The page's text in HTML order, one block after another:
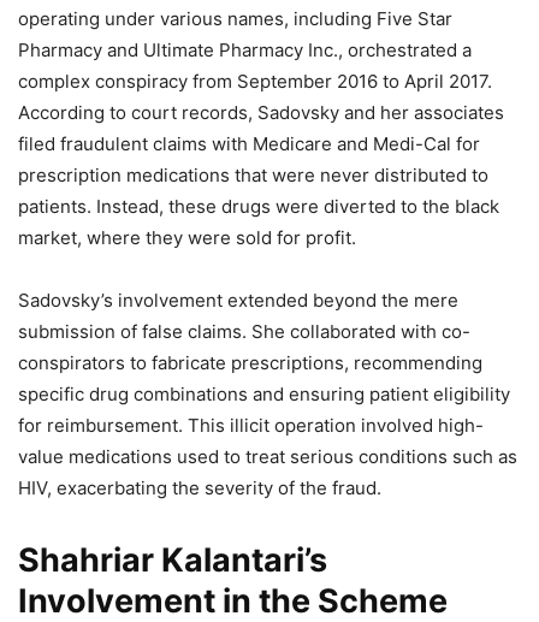
operating under various names, including Five Star
Pharmacy and Ultimate Pharmacy Inc., orchestrated a
complex conspiracy from September 2016 to April 2017.
According to court records, Sadovsky and her associates
filed fraudulent claims with Medicare and Medi-Cal for
prescription medications that were never distributed to
patients. Instead, these drugs were diverted to the black
market, where they were sold for profit.
Sadovsky’s involvement extended beyond the mere
submission of false claims. She collaborated with co-
conspirators to fabricate prescriptions, recommending
specific drug combinations and ensuring patient eligibility
for reimbursement. This illicit operation involved high-
value medications used to treat serious conditions such as
HIV, exacerbating the severity of the fraud.
Shahriar Kalantari’s
Involvement in the Scheme